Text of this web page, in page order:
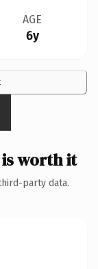
AGE
6y
worth it
party data.